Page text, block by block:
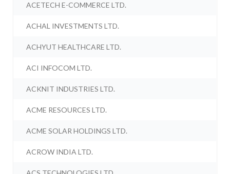
ACETECH E-COMMERCE LTD.
ACHAL INVESTMENTS LTD.
ACHYUT HEALTHCARE LTD.
ACI INFOCOM LTD.
ACKNIT INDUSTRIES LTD.
ACME RESOURCES LTD.
ACME SOLAR HOLDINGS LTD.
ACROW INDIA LTD.